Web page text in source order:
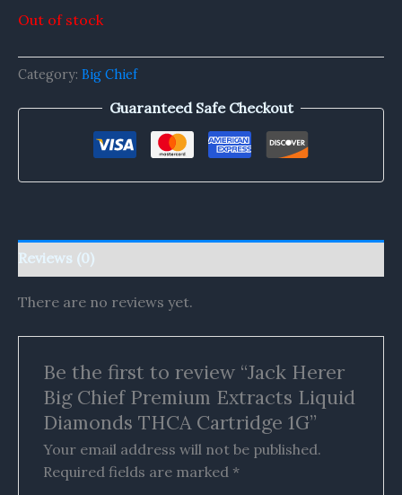
Out of stock
Category: Big Chief
Guaranteed Safe Checkout
Reviews (0)
There are no reviews yet.
Be the first to review “Jack Herer
Big Chief Premium Extracts Liquid
Diamonds THCA Cartridge 1G”
Your email address will not be published.
Required fields are marked *